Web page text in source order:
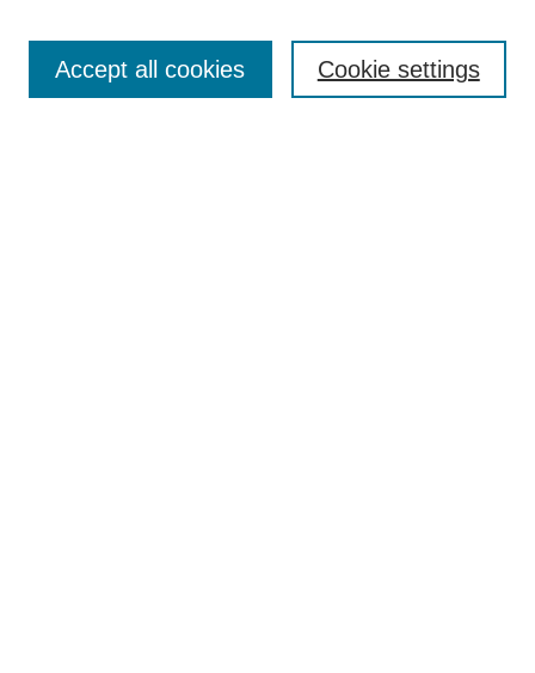
Enter search terms: Cookie settings
Accept all cookies